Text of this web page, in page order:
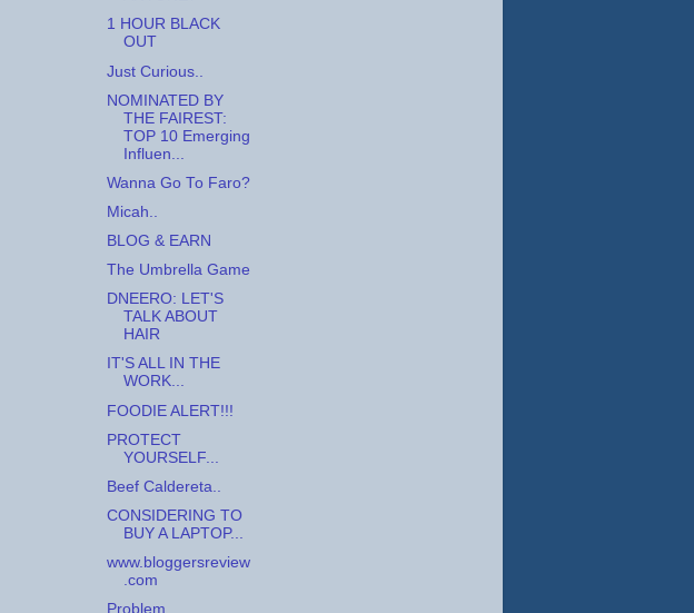
1 HOUR BLACK
OUT
Just Curious..
NOMINATED BY
THE FAIREST:
TOP 10 Emerging
Influen...
Wanna Go To Faro?
Micah..
BLOG & EARN
The Umbrella Game
DNEERO: LET'S
TALK ABOUT
HAIR
IT'S ALL IN THE
WORK...
FOODIE ALERT!!!
PROTECT
YOURSELF...
Beef Caldereta..
CONSIDERING TO
BUY A LAPTOP...
www.bloggersreview
.com
Problem